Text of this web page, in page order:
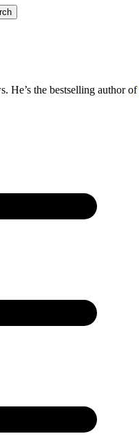
He’s the bestselling author of